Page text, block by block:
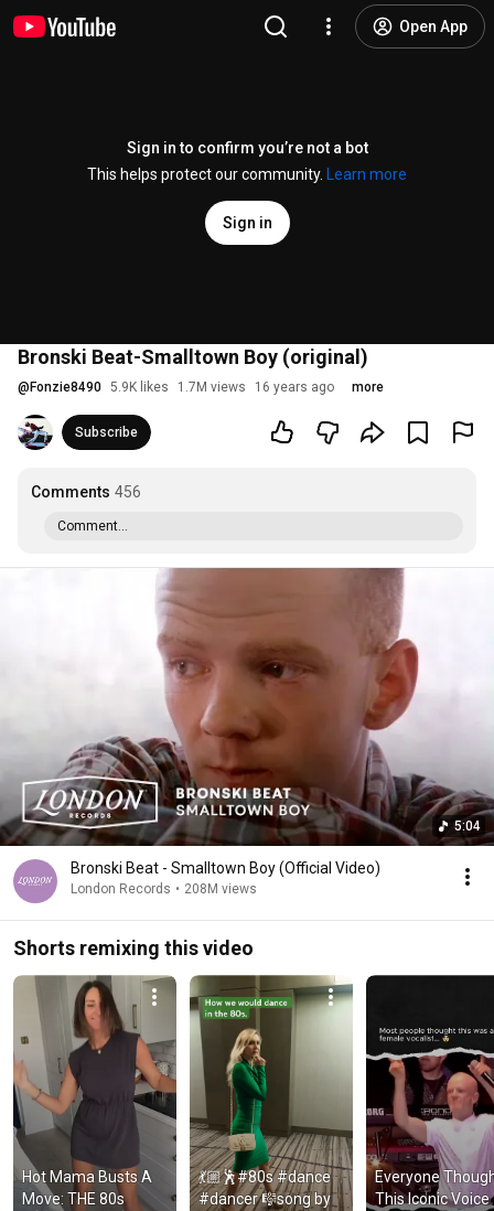
Open App
Sign in to confirm you’re not a bot
This helps protect our community.
Learn more
Sign in
Bronski Beat-Smalltown Boy (original)
@ Fonzie8490 5.9K likes 1.7M views 16 years ago more
Subscribe
Comments 456
Comment...
5:04
Bronski Beat - Smalltown Boy (Official Video)
London Records • 208M views
Shorts remixing this video
Hot Mama Busts A
Move: THE 80s
💃🏼🕺#80s #dance
#dancer 🎼song by
Everyone
This Iconic Voice